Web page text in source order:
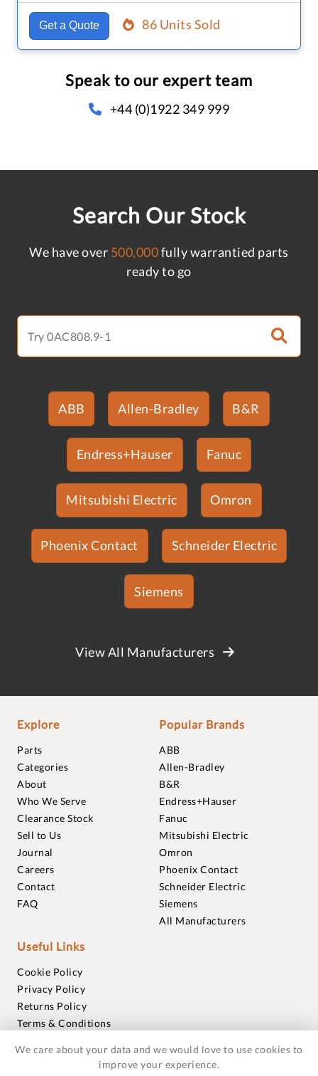
Get a Quote 86 Units Sold
Speak to our expert team
+44 (0)1922 349 999
Search Our Stock
We have over 500,000fully warrantied parts
ready to go
ABB Allen-Bradley B&R
Endress+Hauser Fanuc
Mitsubishi Electric Omron
Phoenix Contact Schneider Electric
Siemens
View All Manufacturers
Explore
Parts
Categories
About
Who We Serve
Clearance Stock
Sell to Us
Journal
Careers
Contact
FAQ
Popular Brands
ABB
Allen-Bradley
B&R
Endress+Hauser
Fanuc
Mitsubishi Electric
Omron
Phoenix Contact
Schneider Electric
Siemens
All Manufacturers
Useful Links
Cookie Policy
Privacy Policy
Returns Policy
Terms & Conditions
Warranties
We care about your data and we would love to use cookies to
improve your experience.